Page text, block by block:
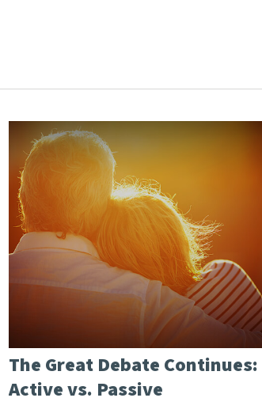
The Great Debate Continues:
Active vs. Passive